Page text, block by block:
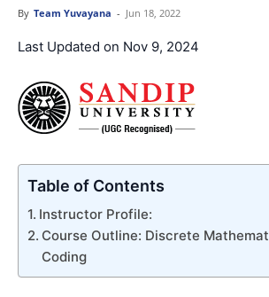
By Team Yuvayana - Jun 18, 2022
Last Updated on Nov 9, 2024
Table of Contents
Instructor Profile:
Course Outline: Discrete
Coding